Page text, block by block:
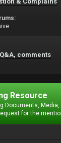
Q&A, comments
Resource
Documents,
for the